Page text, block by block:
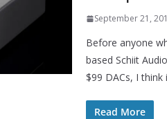
September 21,
Before anyone
based Schiit
$99 DACs, I think
Read More